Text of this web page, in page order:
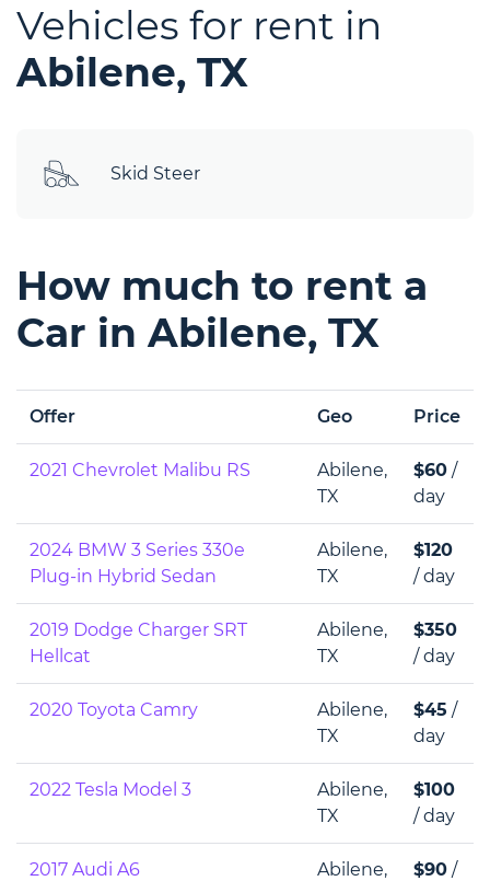
Vehicles for rent in
Abilene, TX
Skid Steer
How much to rent a
Car in Abilene, TX
Offer Geo Price
2021 Chevrolet Malibu RS
Abilene,
TX
$60 /
day
2024 BMW 3 Series 330e
Plug-in Hybrid Sedan
Abilene,
TX
$120
/ day
2019 Dodge Charger SRT
Hellcat
Abilene,
TX
$350
/ day
2020 Toyota Camry
Abilene,
TX
$45 /
day
2022 Tesla Model 3
Abilene,
TX
$100
/ day
2017 Audi A6
Abilene,
$90 /